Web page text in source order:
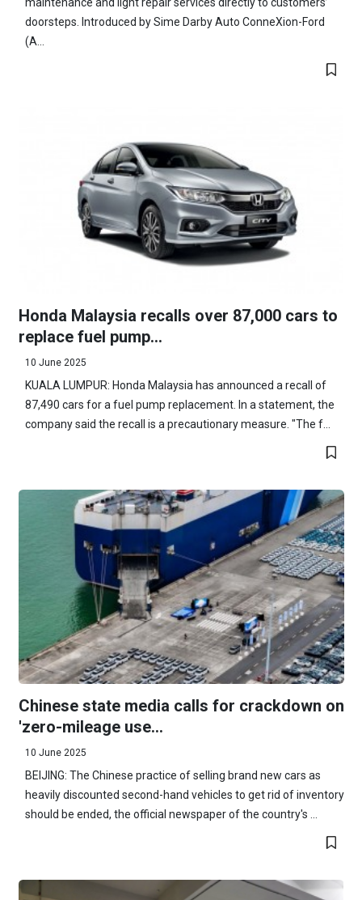
doorsteps. Introduced by Sime Darby Auto ConneXion-Ford
(A...
Honda Malaysia recalls over 87,000 cars to
replace fuel pump...
10 June 2025
KUALA LUMPUR: Honda Malaysia has announced a recall of
87,490 cars for a fuel pump replacement. In a statement, the
company said the recall is a precautionary measure. "The f...
Chinese state media calls for crackdown on
'zero-mileage use...
10 June 2025
BEIJING: The Chinese practice of selling brand new cars as
heavily discounted second-hand vehicles to get rid of inventory
should be ended, the official newspaper of the country's ...